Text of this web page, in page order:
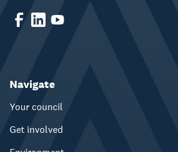
Navigate
Your council
Get involved